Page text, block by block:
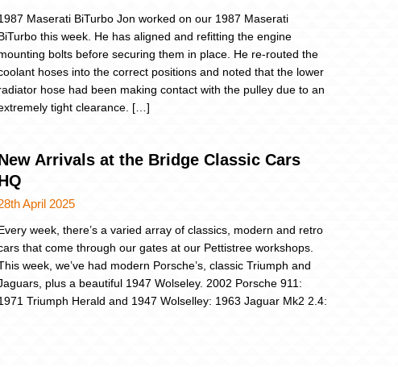
Maserati BiTurbo Jon worked on our 1987 Maserati
this week. He has aligned and refitting the engine
bolts before securing them in place. He re-routed the
hoses into the correct positions and noted that the lower
hose had been making contact with the pulley due to an
tight clearance. […]
Arrivals at the Bridge Classic Cars
April 2025
week, there’s a varied array of classics, modern and retro
that come through our gates at our Pettistree workshops.
week, we’ve had modern Porsche’s, classic Triumph and
plus a beautiful 1947 Wolseley. 2002 Porsche 911:
Triumph Herald and 1947 Wolselley: 1963 Jaguar Mk2 2.4: